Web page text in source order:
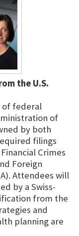
the U.S.
of federal
of
by both
filings
Crimes
Foreign
Attendees will
by a Swiss-
from the
and
planning are